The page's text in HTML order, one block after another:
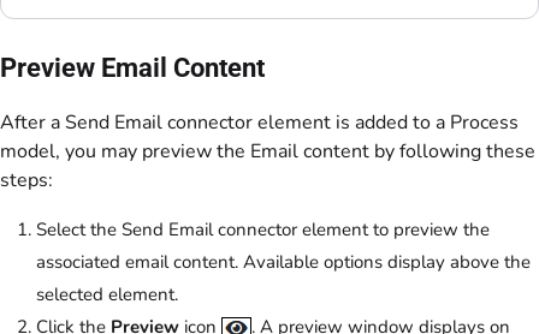
Preview Email Content
After a Send Email connector element is added to a Process
model, you may preview the Email content by following these
steps:
Select the Send Email connector element to preview the
associated email content. Available options display above the
selected element.
Click the Preview icon . A preview window displays on